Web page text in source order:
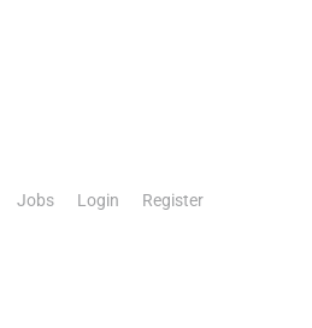
Jobs Login Register